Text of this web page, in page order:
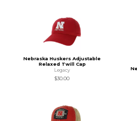
Nebraska Huskers Adjustable
Relaxed Twill Cap
Legacy
$30.00